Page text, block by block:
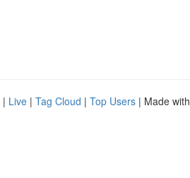
| Live | Tag Cloud | Top Users | Made with